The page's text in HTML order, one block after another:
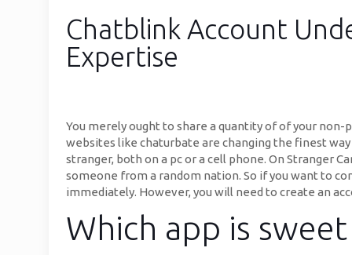
Chatblink Account
Expertise
You merely ought to share a quantity of of your non-
websites like chaturbate are changing the finest
stranger, both on a pc or a cell phone. On Stranger
someone from a random nation. So if you want to
immediately. However, you will need to create an
Which app is